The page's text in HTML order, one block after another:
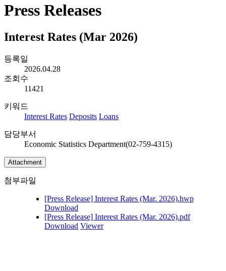
Press Releases
Interest Rates (Mar 2026)
등록일
2026.04.28
조회수
11421
키워드
Interest Rates Deposits Loans
담당부서
Economic Statistics Department(02-759-4315)
Attachment
첨부파일
[Press Release] Interest Rates (Mar. 2026).hwp
Download
[Press Release] Interest Rates (Mar. 2026).pdf
Download Viewer